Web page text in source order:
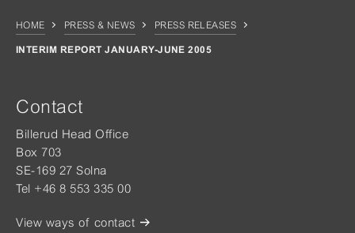
HOME PRESS & NEWS PRESS RELEASES
INTERIM REPORT JANUARY-JUNE 2005
Contact
Billerud Head Office
Box 703
SE-169 27 Solna
Tel +46 8 553 335 00
View ways of contact